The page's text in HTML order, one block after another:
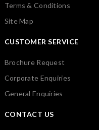
Terms & Conditions
Site Map
CUSTOMER SERVICE
Brochure Request
Corporate Enquiries
General Enquiries
CONTACT US